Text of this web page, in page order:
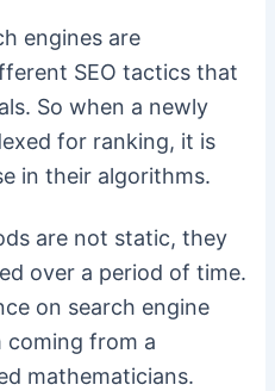
engines are
SEO tactics that
So when a newly
for ranking, it is
in their algorithms.
are not static, they
over a period of time.
on search engine
coming from a
mathematicians.